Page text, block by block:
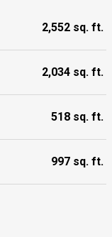
2,552 sq. ft.
2,034 sq. ft.
518 sq. ft.
997 sq. ft.